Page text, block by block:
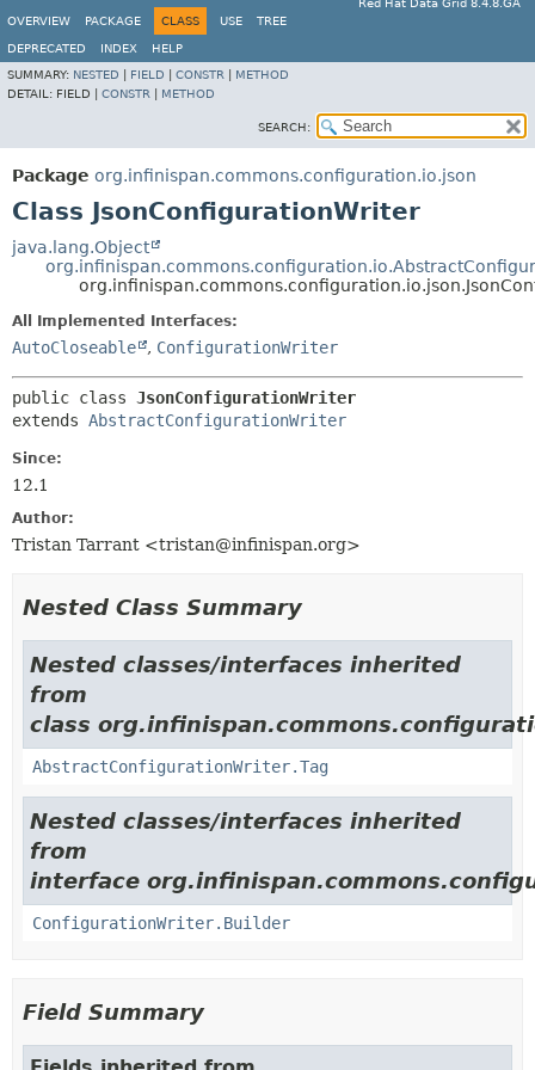
Red Hat Data Grid 8.4.8.GA
OVERVIEW
PACKAGE CLASS USE TREE
DEPRECATED INDEX
HELP
SUMMARY: NESTED FIELD CONSTR
METHOD
DETAIL: FIELD | CONSTR METHOD
SEARCH:
Package org.infinispan.commons.configuration.io.json
Class JsonConfigurationWriter
java.lang.Object
All Implemented Interfaces:
AutoCloseable , ConfigurationWriter
public class JsonConfigurationWriter
extends AbstractConfigurationWriter
Since:
12.1
Author:
Tristan Tarrant <tristan@infinispan.org>
Nested Class Summary
Nested classes/interfaces inherited
from
class
AbstractConfigurationWriter.Tag
Nested classes/interfaces inherited
from
interface
ConfigurationWriter.Builder
Field Summary